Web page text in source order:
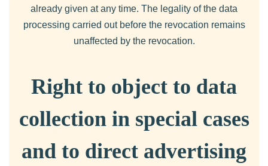
already given at any time. The legality of the data
processing carried out before the revocation remains
unaffected by the revocation.
Right to object to data
collection in special cases
and to direct advertising